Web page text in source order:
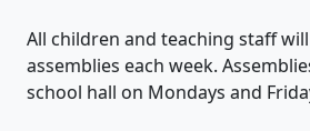
All children and teaching staff
assemblies each week.
school hall on Mondays and